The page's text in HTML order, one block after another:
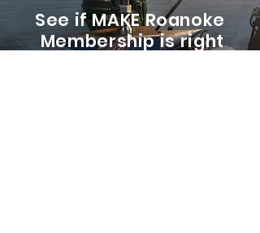
See if MAKE Roanoke
Membership is right